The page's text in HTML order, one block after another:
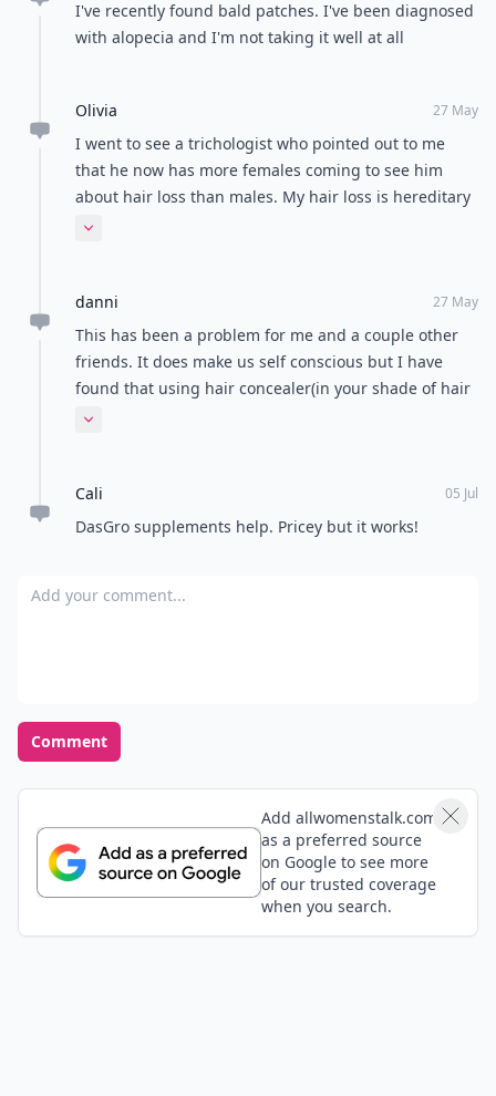
I've recently found bald patches. I've been diagnosed
with alopecia and I'm not taking it well at all
Olivia 27 May
I went to see a trichologist who pointed out to me
that he now has more females coming to see him
about hair loss than males. My hair loss is hereditary
but I am now using a scalp medication and taking
change my pill which has more of the male hormone
androgen in it (androgen is what everyone needs for
a full head of hair and when you experience generic
hair loss, it means that the androgen hormone is
washing my hair with argon oil.
Expand comment
danni 27 May
This has been a problem for me and a couple other
friends. It does make us self conscious but I have
found that using hair concealer(in your shade of hair
color). There are are many brands out there such as
Expand comment
Cali 05 Jul
DasGro supplements help. Pricey but it works!
Add your comment
Comment
Add allwomenstalk.com
as a preferred source
on Google to see more
of our trusted coverage
when you search.